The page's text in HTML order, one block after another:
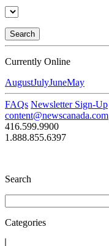
Search
Currently Online
AugustJulyJuneMay
FAQs Newsletter Sign-Up
content@newscanada.com
416.599.9900
1.888.855.6397
Search
Categories